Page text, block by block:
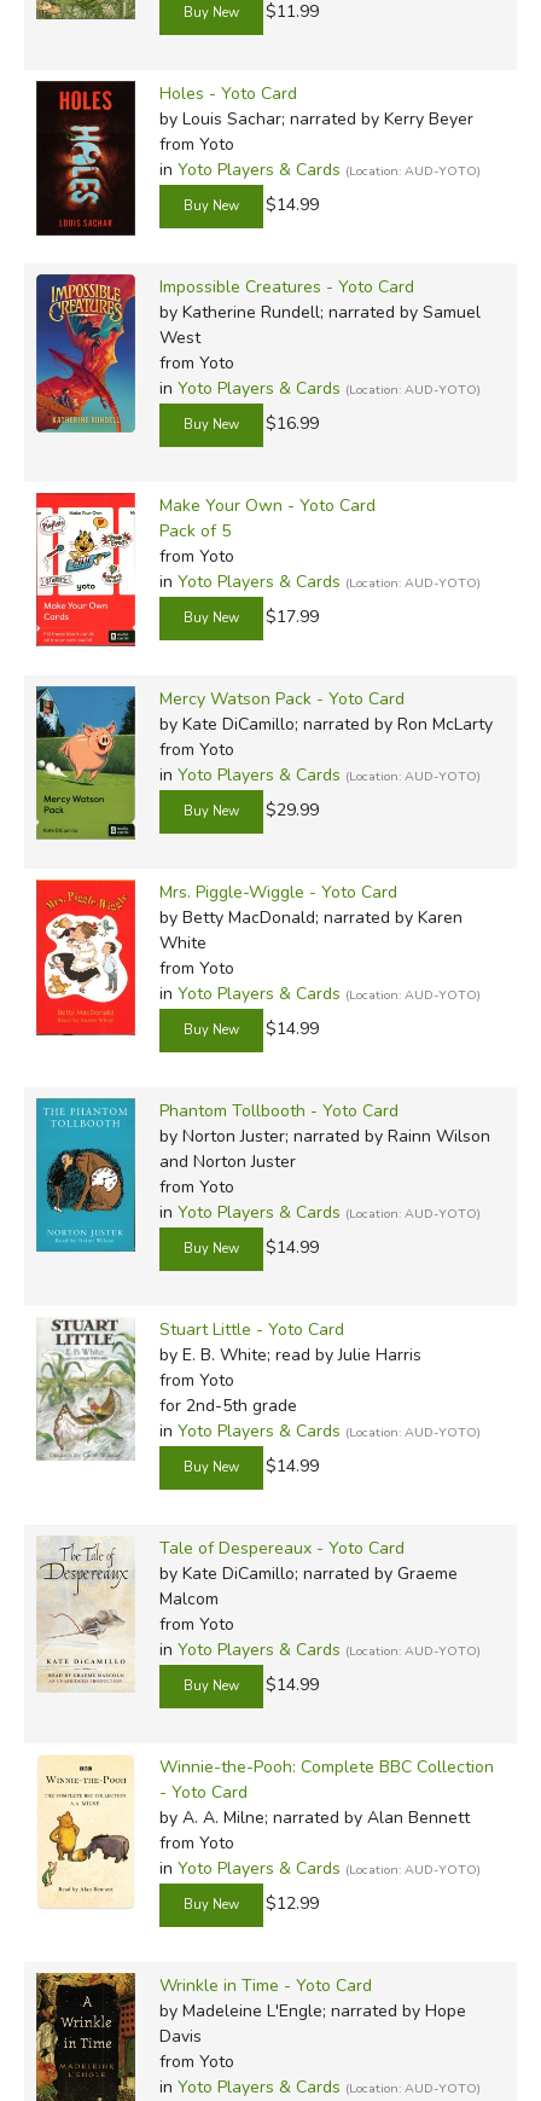
$11.99
Holes - Yoto Card
by Louis Sachar; narrated by Kerry Beyer
from Yoto
in Yoto Players & Cards (Location: AUD-YOTO)
$14.99
Impossible Creatures - Yoto Card
by Katherine Rundell; narrated by Samuel
West
from Yoto
in Yoto Players & Cards (Location: AUD-YOTO)
$16.99
Make Your Own - Yoto Card
Pack of 5
from Yoto
in Yoto Players & Cards (Location: AUD-YOTO)
$17.99
Mercy Watson Pack - Yoto Card
by Kate DiCamillo; narrated by Ron McLarty
from Yoto
in Yoto Players & Cards (Location: AUD-YOTO)
$29.99
Mrs. Piggle-Wiggle - Yoto Card
by Betty MacDonald; narrated by Karen
White
from Yoto
in Yoto Players & Cards (Location: AUD-YOTO)
$14.99
Phantom Tollbooth - Yoto Card
by Norton Juster; narrated by Rainn Wilson
and Norton Juster
from Yoto
in Yoto Players & Cards (Location: AUD-YOTO)
$14.99
Stuart Little - Yoto Card
by E. B. White; read by Julie Harris
from Yoto
for 2nd-5th grade
in Yoto Players & Cards (Location: AUD-YOTO)
$14.99
Tale of Despereaux - Yoto Card
by Kate DiCamillo; narrated by Graeme
Malcom
from Yoto
in Yoto Players & Cards (Location: AUD-YOTO)
$14.99
Winnie-the-Pooh: Complete BBC Collection
- Yoto Card
by A. A. Milne; narrated by Alan Bennett
from Yoto
in Yoto Players & Cards (Location: AUD-YOTO)
$12.99
Wrinkle in Time - Yoto Card
by Madeleine L'Engle; narrated by Hope
Davis
from Yoto
in Yoto Players & Cards (Location: AUD-YOTO)